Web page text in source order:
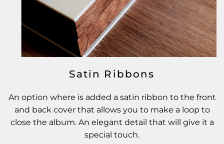
Satin Ribbons
An option where is added a satin ribbon to the front
and back cover that allows you to make a loop to
close the album. An elegant detail that will give it a
special touch.